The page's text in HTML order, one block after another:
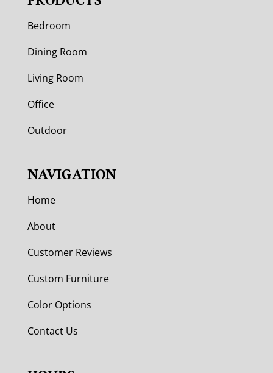
Bedroom
Dining Room
Living Room
Office
Outdoor
NAVIGATION
Home
About
Customer Reviews
Custom Furniture
Color Options
Contact Us